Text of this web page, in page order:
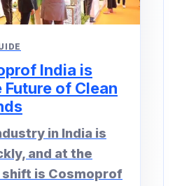
India is
Future of Clean
in India is
and at the
is Cosmoprof